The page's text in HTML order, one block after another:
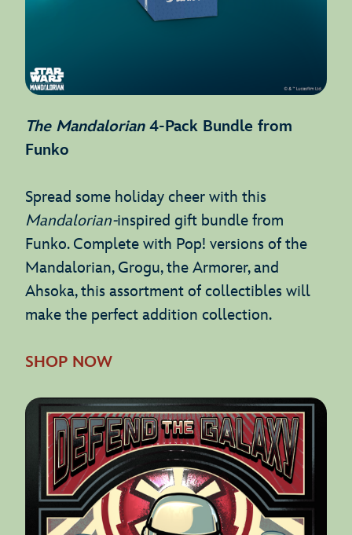
The Mandalorian4-Pack Bundle from
Funko
Spread some holiday cheer with this
Mandalorian-inspired gift bundle from
Funko. Complete with Pop! versions of the
Mandalorian, Grogu, the Armorer, and
Ahsoka, this assortment of collectibles will
make the perfect addition collection.
SHOP NOW